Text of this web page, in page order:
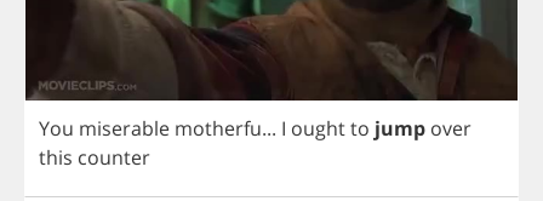
You miserable motherfu... I oughtto jump over
this counter